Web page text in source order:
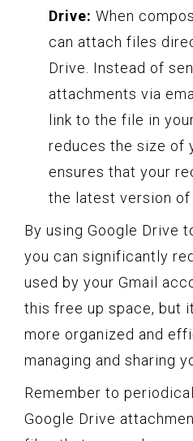
Drive: When
can attach files
Drive. Instead of
attachments via
link to the file in
reduces the size of
ensures that your
the latest version
By using Google Drive
you can significantly
used by your Gmail
this free up space, but
more organized and
managing and sharing
Remember to
Google Drive